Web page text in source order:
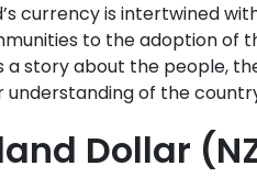
currency is intertwined
to the adoption of
a story about the people,
of the
Dollar